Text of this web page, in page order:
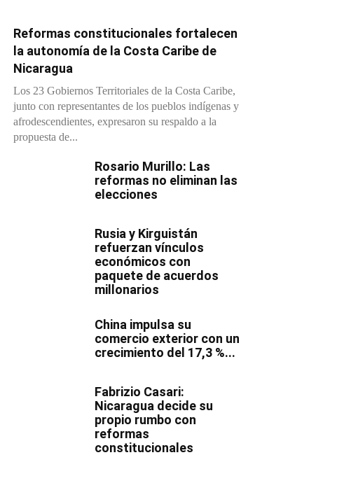
Reformas constitucionales fortalecen
la autonomía de la Costa Caribe de
Nicaragua
Los 23 Gobiernos Territoriales de la Costa Caribe,
junto con representantes de los pueblos indígenas y
afrodescendientes, expresaron su respaldo a la
propuesta de...
Rosario Murillo: Las
reformas no eliminan las
elecciones
Rusia y Kirguistán
refuerzan vínculos
económicos con
paquete de acuerdos
millonarios
China impulsa su
comercio exterior con un
crecimiento del 17,3 %...
Fabrizio Casari:
Nicaragua decide su
propio rumbo con
reformas
constitucionales